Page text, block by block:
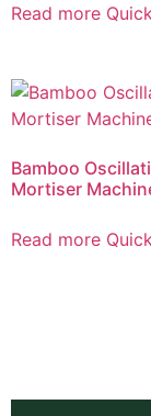
Read more
Bamboo
Mortiser
Read more